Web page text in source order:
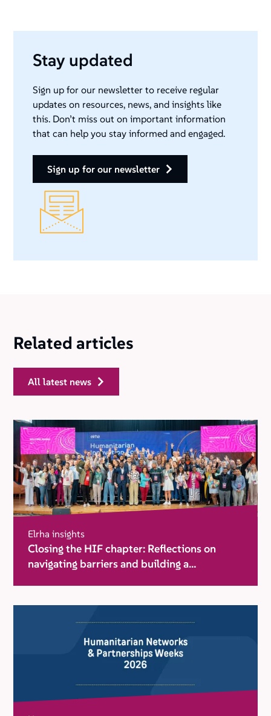
Stay updated
Sign up for our newsletter to receive regular
updates on resources, news, and insights like
this. Don’t miss out on important information
that can help you stay informed and engaged.
sign up for our newsletter
Related articles
all latest news
Elrha insights
Closing the HIF chapter: Reflections on
navigating barriers and building a